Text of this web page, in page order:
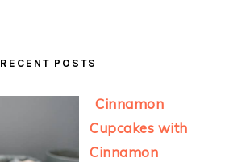
RECENT POSTS
Cinnamon
Cupcakes with
Cinnamon